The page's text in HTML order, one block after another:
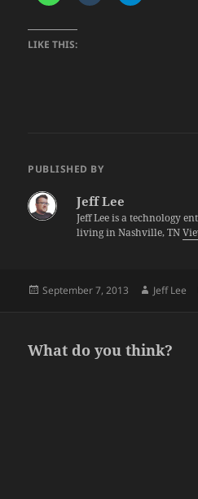
LIKE THIS:
PUBLISHED BY
Jeff Lee
Jeff Lee is a technology
living in Nashville, TN
Posted
September 7, 2013 Author
Jeff Lee
What do you think?